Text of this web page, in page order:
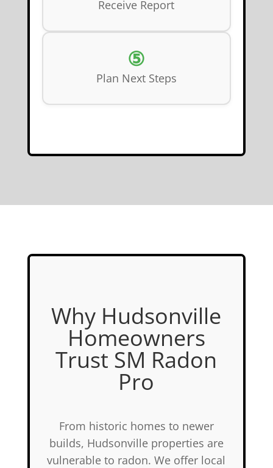
Receive Report
⑤
Plan Next Steps
Why Hudsonville
Homeowners
Trust SM Radon
Pro
From historic homes to newer
builds, Hudsonville properties are
vulnerable to radon. We offer local